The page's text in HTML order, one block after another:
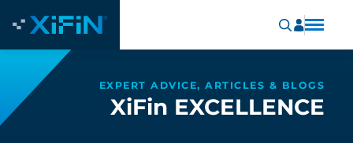
EXPERT ADVICE, ARTICLES & BLOGS
XiFin EXCELLENCE